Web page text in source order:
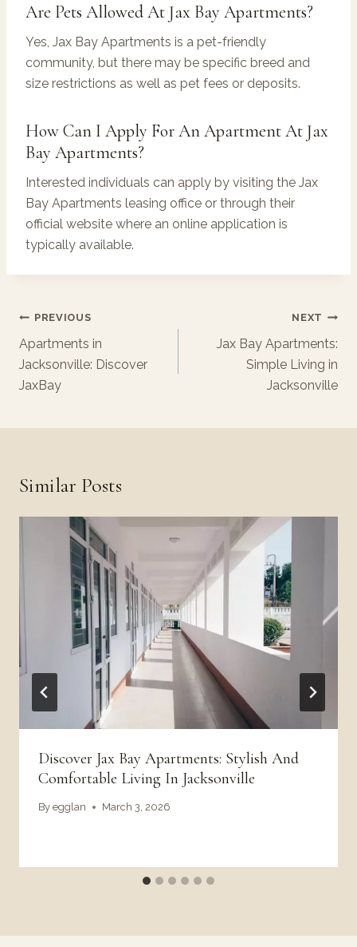
Are Pets Allowed At Jax Bay Apartments?
Yes, Jax Bay Apartments is a pet-friendly
community, but there may be specific breed and
size restrictions as well as pet fees or deposits.
How Can I Apply For An Apartment At Jax
Bay Apartments?
Interested individuals can apply by visiting the Jax
Bay Apartments leasing office or through their
official website where an online application is
typically available.
Post
Navigation
PREVIOUS
Apartments in
Jacksonville: Discover
JaxBay
NEXT
Jax Bay Apartments:
Simple Living in
Jacksonville
Similar Posts
Discover Jax Bay Apartments: Stylish And
Comfortable Living In Jacksonville
By egglan March 3, 2026